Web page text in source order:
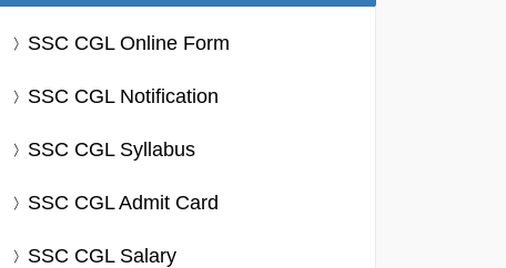
SSC CGL Online Form
SSC CGL Notification
SSC CGL Syllabus
SSC CGL Admit Card
SSC CGL Salary